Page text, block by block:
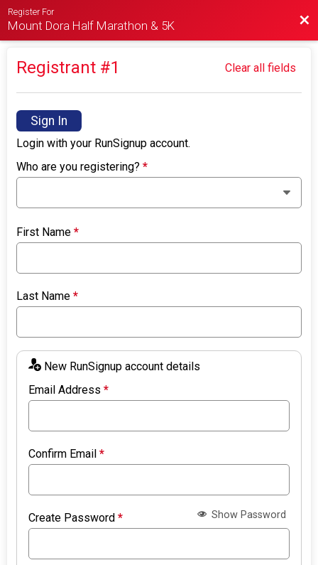
Register For
Mount Dora Half Marathon & 5K
Registrant #1 Clear all fields
Sign In
Login with your RunSignup account.
Who are you registering?*
First Name*
Last Name*
New RunSignup account details
Email Address*
Confirm Email*
Create Password* Show Password